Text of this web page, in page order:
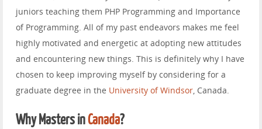
juniors teaching them PHP Programming and Importance
of Programming. All of my past endeavors makes me feel
highly motivated and energetic at adopting new attitudes
and encountering new things. This is definitely why I have
chosen to keep improving myself by considering for a
graduate degree in the University of Windsor, Canada.
Why Masters inCanada?